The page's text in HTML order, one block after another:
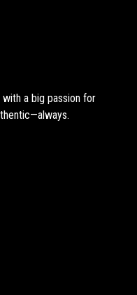
with a big passion for